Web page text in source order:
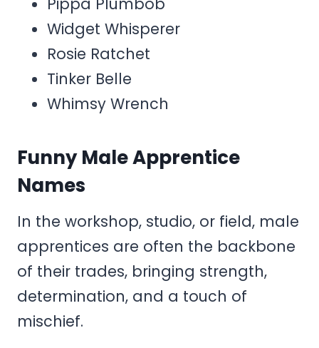
Widget Whisperer
Rosie Ratchet
Tinker Belle
Whimsy Wrench
Funny Male Apprentice
Names
In the workshop, studio, or field, male
apprentices are often the backbone
of their trades, bringing strength,
determination, and a touch of
mischief.